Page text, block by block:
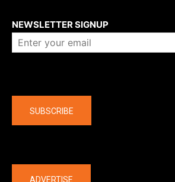
NEWSLETTER SIGNUP
SUBSCRIBE
ADVERTISE